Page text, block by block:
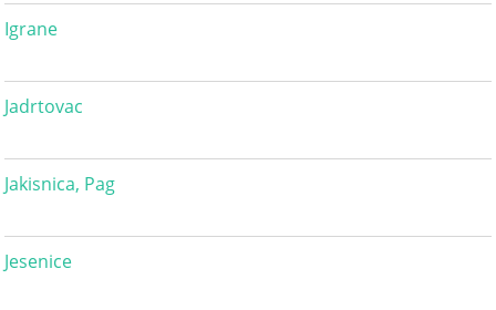
Igrane
Jadrtovac
Jakisnica, Pag
Jesenice